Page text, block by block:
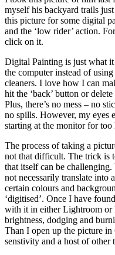
myself his backyard trails
this picture for some digital
and the ‘low rider’ action.
click on it.
Digital Painting is just what
the computer instead of
cleaners. I love how I can
hit the ‘back’ button or
Plus, there’s no mess – no
no spills. However, my eyes
starting at the monitor for too
The process of taking a
not that difficult. The trick is
that itself can be
not necessarily translate into
certain colours and
‘digitised’. Once I have
with it in either Lightroom or
brightness, dodging and
Than I open up the picture in
senstivity and a host of other